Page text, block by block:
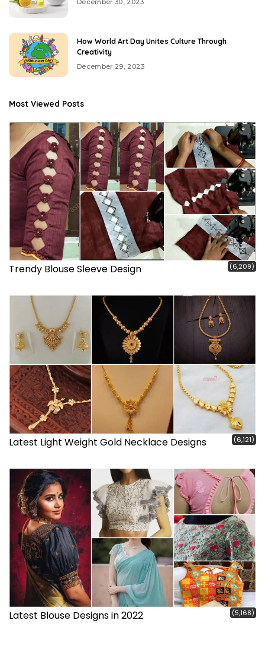
December 30, 2023
How World Art Day Unites Culture Through
Creativity
December 29, 2023
Most Viewed Posts
Trendy Blouse Sleeve Design (6,209)
Latest Light Weight Gold Necklace Designs (6,121)
Latest Blouse Designs in 2022 (5,168)